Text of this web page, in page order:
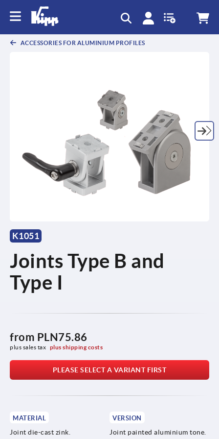
ACCESSORIES FOR ALUMINIUM PROFILES
K1051
Joints Type B and
Type I
from PLN75.86
plus sales tax plus shipping costs
PLEASE SELECT A VARIANT FIRST
MATERIAL
Joint die-cast zink.
VERSION
Joint painted aluminium tone.